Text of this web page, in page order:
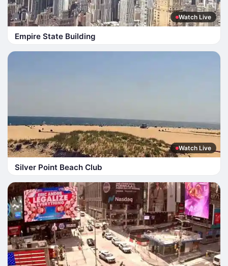
Watch Live
Empire State Building
Watch Live
Silver Point Beach Club